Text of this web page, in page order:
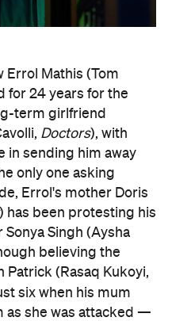
Errol Mathis (Tom
for 24 years for the
term girlfriend
Doctors), with
in sending him away
only one asking
Errol's mother Doris
) has been protesting his
Singh (Aysha
believing the
Patrick (Rasaq Kukoyi,
six when his mum
as she was attacked —